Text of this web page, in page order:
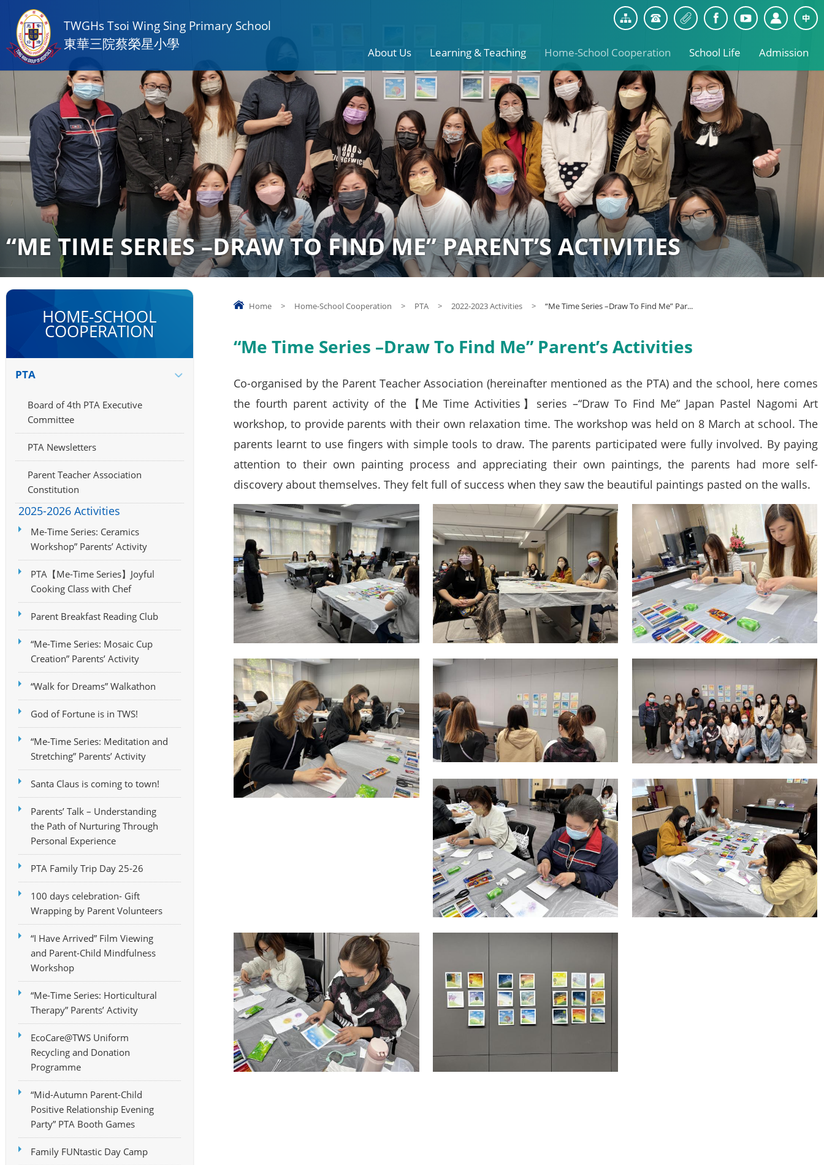
TWGHs Tsoi Wing Sing Primary School
東華三院蔡榮星小學
About Us Learning & Teaching Home-School Cooperation School Life Admission
“ME TIME SERIES –DRAW TO FIND ME” PARENT’S ACTIVITIES
Home > Home-School Cooperation > PTA > 2022-2023 Activities > “Me Time Series –Draw To Find Me” Par...
“Me Time Series –Draw To Find Me” Parent’s Activities
Co-organised by the Parent Teacher Association (hereinafter mentioned as the PTA) and the school, here comes
the fourth parent activity of the【Me Time Activities】series –“Draw To Find Me” Japan Pastel Nagomi Art
workshop, to provide parents with their own relaxation time. The workshop was held on 8 March at school. The
parents learnt to use fingers with simple tools to draw. The parents participated were fully involved. By paying
attention to their own painting process and appreciating their own paintings, the parents had more self-
discovery about themselves. They felt full of success when they saw the beautiful paintings pasted on the walls.
HOME-SCHOOL
COOPERATION
PTA
Board of 4th PTA Executive
Committee
PTA Newsletters
Parent Teacher Association
Constitution
2025-2026 Activities
Me-Time Series: Ceramics
Workshop” Parents’ Activity
PTA【Me-Time Series】Joyful
Cooking Class with Chef
Parent Breakfast Reading Club
“Me-Time Series: Mosaic Cup
Creation” Parents’ Activity
“Walk for Dreams” Walkathon
God of Fortune is in TWS!
“Me-Time Series: Meditation and
Stretching” Parents’ Activity
Santa Claus is coming to town!
Parents’ Talk – Understanding
the Path of Nurturing Through
Personal Experience
PTA Family Trip Day 25-26
100 days celebration- Gift
Wrapping by Parent Volunteers
“I Have Arrived” Film Viewing
and Parent-Child Mindfulness
Workshop
“Me-Time Series: Horticultural
Therapy” Parents’ Activity
EcoCare@TWS Uniform
Recycling and Donation
Programme
“Mid-Autumn Parent-Child
Positive Relationship Evening
Party” PTA Booth Games
Family FUNtastic Day Camp